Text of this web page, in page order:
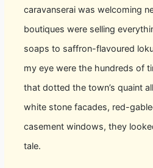
caravanserai was welcoming
boutiques were selling
soaps to saffron-flavoured
my eye were the hundreds of
that dotted the town’s quaint
white stone facades, red-
casement windows, they
tale.